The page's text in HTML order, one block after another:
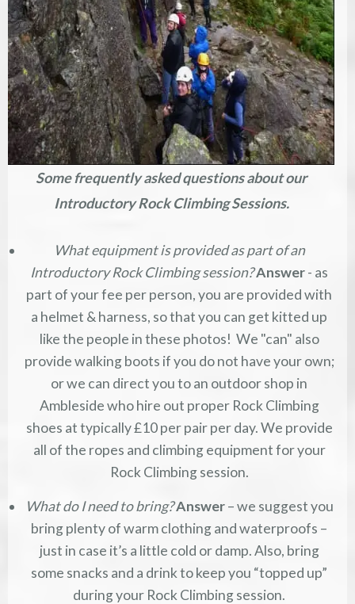
Some frequently asked questions about our
Introductory Rock Climbing Sessions.
What equipment is provided as part of an
Introductory Rock Climbing session?Answer- as
part of your fee per person, you are provided with
a helmet & harness, so that you can get kitted up
like the people in these photos! We "can" also
provide walking boots if you do not have your own;
or we can direct you to an outdoor shop in
Ambleside who hire out proper Rock Climbing
shoes at typically £10 per pair per day. We provide
all of the ropes and climbing equipment for your
Rock Climbing session.
What do I need to bring?Answer– we suggest you
bring plenty of warm clothing and waterproofs –
just in case it’s a little cold or damp. Also, bring
some snacks and a drink to keep you “topped up”
during your Rock Climbing session.